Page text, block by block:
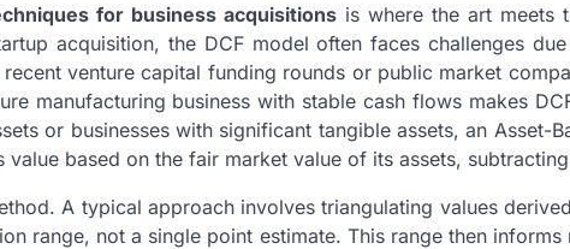
for business acquisitions is where the art meets
acquisition, the DCF model often faces challenges
venture capital funding rounds or public market
manufacturing business with stable cash flows makes
or businesses with significant tangible assets, an Asset-
value based on the fair market value of its assets,
A typical approach involves triangulating values
range, not a single point estimate. This range then